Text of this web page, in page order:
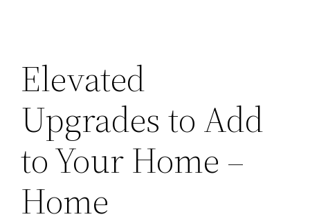
Elevated
Upgrades to Add
to Your Home –
Home